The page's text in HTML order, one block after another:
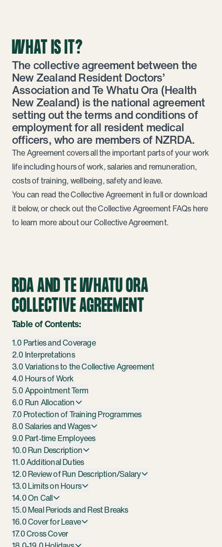
WHAT IS IT?
The collective agreement between the
New Zealand Resident Doctors’
Association and Te Whatu Ora (Health
New Zealand) is the national agreement
setting out the terms and conditions of
employment for all resident medical
officers, who are members of NZRDA.
The Agreement covers all the important parts of your work
life including hours of work, salaries and remuneration,
costs of training, wellbeing, safety and leave.
You can read the Collective Agreement in full or download
it below, or check out theCollective Agreement FAQshere
to learn more about our Collective Agreement.
RDA AND TE WHATU ORA
COLLECTIVE AGREEMENT
Table of Contents:
1.0 Parties and Coverage
2.0 Interpretations
3.0 Variations to the Collective Agreement
4.0 Hours of Work
5.0 Appointment Term
6.0 Run Allocation
7.0 Protection of Training Programmes
8.0 Salaries and Wages
9.0 Part-time Employees
10.0 Run Description
11.0 Additional Duties
12.0 Review of Run Description/Salary
13.0 Limits on Hours
14.0 On Call
15.0 Meal Periods and Rest Breaks
16.0 Cover for Leave
17.0 Cross Cover